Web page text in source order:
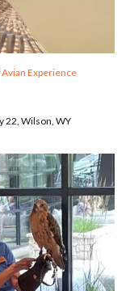
Avian Experience
22, Wilson, WY